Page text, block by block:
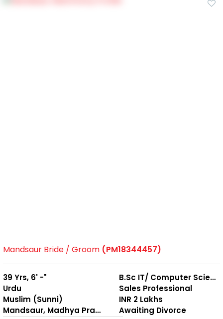
Mandsaur Bride / Groom (PM18344457)
39 Yrs, 6' -"
Urdu
Muslim (Sunni)
Mandsaur, Madhya Pradesh
B.Sc IT/ Computer Science
Sales Professional
INR 2 Lakhs
Awaiting Divorce